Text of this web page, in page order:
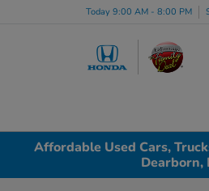
Today 9:00 AM - 8:00 PM
Affordable Used Cars,
Dearborn,